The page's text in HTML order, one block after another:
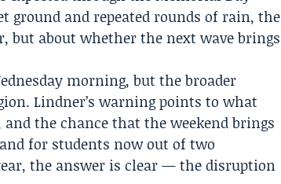
ground and repeated rounds of rain, the
but about whether the next wave brings
morning, but the broader
Lindner’s warning points to what
the chance that the weekend brings
for students now out of two
the answer is clear — the disruption